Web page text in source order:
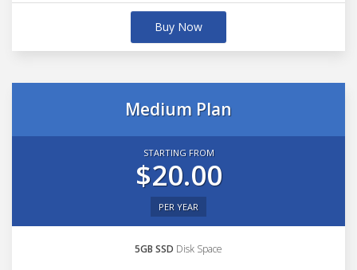
Buy Now
Medium Plan
STARTING FROM
$20.00
PER YEAR
5GB SSD Disk Space